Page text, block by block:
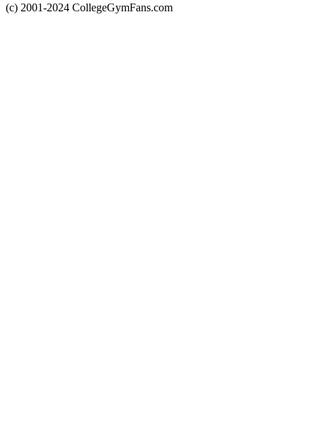
(c) 2001-2024 CollegeGymFans.com